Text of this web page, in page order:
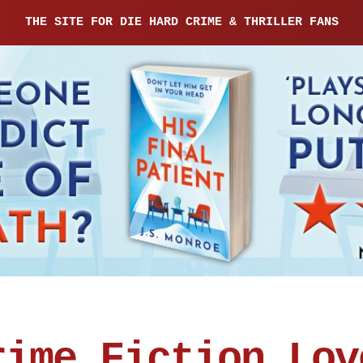
THE SITE FOR DIE HARD CRIME & THRILLER FANS